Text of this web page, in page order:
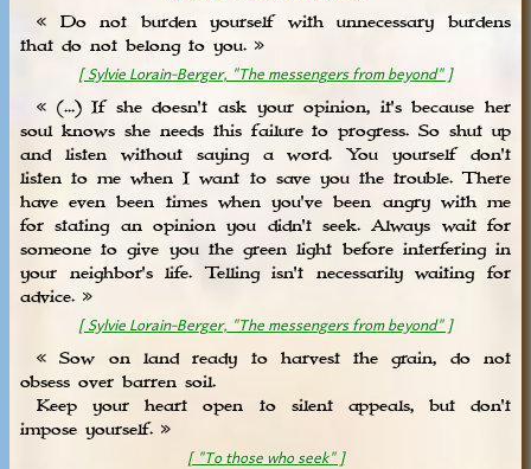
« Do not burden yourself with unnecessary burdens
that do not belong to you. »
[ Sylvie Lorain-Berger, "The messengers from beyond" ]
« (...) If she doesn't ask your opinion, it's because her
soul knows she needs this failure to progress. So shut up
and listen without saying a word. You yourself don't
listen to me when I want to save you the trouble. There
have even been times when you've been angry with me
for stating an opinion you didn't seek. Always wait for
someone to give you the green light before interfering in
your neighbor's life. Telling isn't necessarily waiting for
advice. »
[ Sylvie Lorain-Berger, "The messengers from beyond" ]
« Sow on land ready to harvest the grain, do not
obsess over barren soil.
Keep your heart open to silent appeals, but don't
impose yourself. »
[ "To those who seek" ]